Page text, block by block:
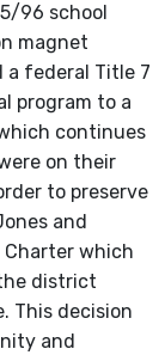
96 school
magnet
a federal Title 7
program to a
continues
on their
to preserve
and
Charter which
district
This decision
and